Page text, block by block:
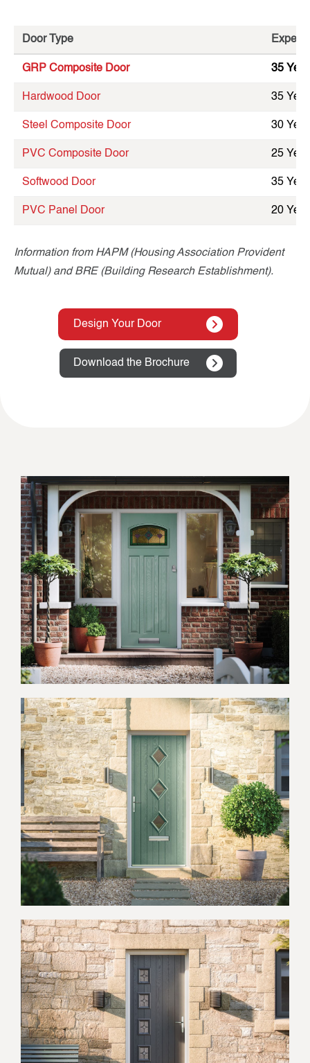
Door Type
GRP Composite Door 35
Hardwood Door 35
Steel Composite Door 30
PVC Composite Door 25
Softwood Door 35
PVC Panel Door 20
Information from HAPM (Housing Association Provident
Mutual) and BRE (Building Research Establishment).
Design Your Door
Download the Brochure